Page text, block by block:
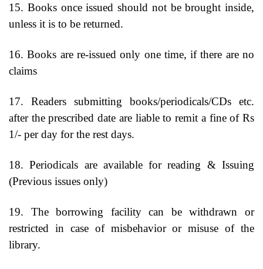
15. Books once issued should not be brought inside,
unless it is to be returned.
16. Books are re-issued only one time, if there are no
claims
17. Readers submitting books/periodicals/CDs etc.
after the prescribed date are liable to remit a fine of Rs
1/- per day for the rest days.
18. Periodicals are available for reading & Issuing
(Previous issues only)
19. The borrowing facility can be withdrawn or
restricted in case of misbehavior or misuse of the
library.